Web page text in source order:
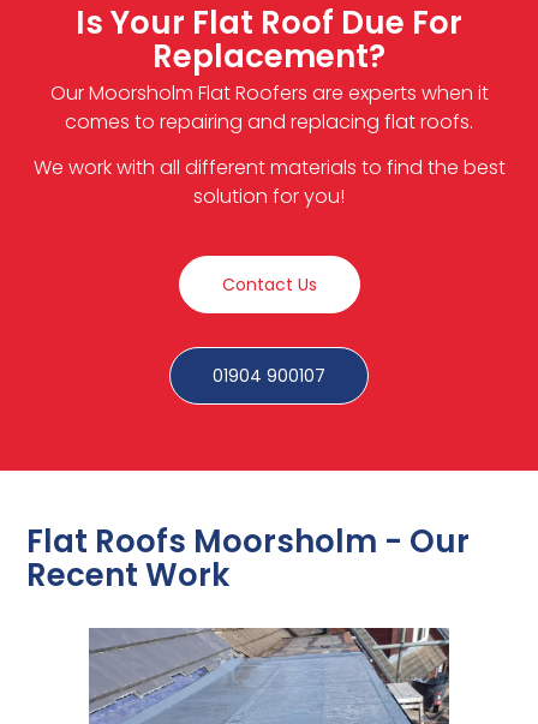
Is Your Flat Roof Due For
Replacement?
Our Moorsholm Flat Roofers are experts when it
comes to repairing and replacing flat roofs.
We work with all different materials to find the best
solution for you!
Contact Us
01904 900107
Flat Roofs Moorsholm - Our
Recent Work